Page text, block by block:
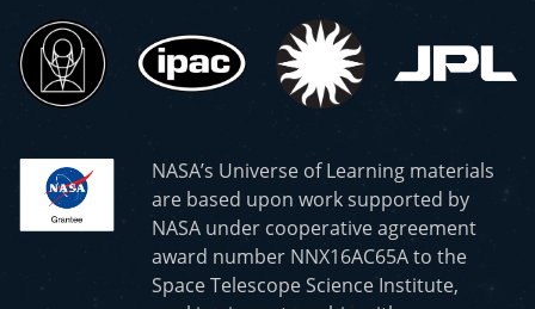
NASA’s Universe of Learning materials
are based upon work supported by
NASA under cooperative agreement
award number NNX16AC65A to the
Space Telescope Science Institute,